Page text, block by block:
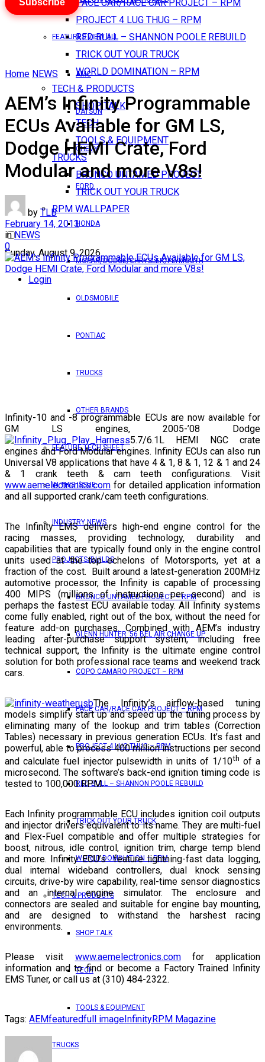
PACE CAR/RACE CAR PROJECT – RPM
PROJECT 4 LUG THUG – RPM
RED BULL – SHANNON POOLE REBUILD
TRICK OUT YOUR TRUCK
WORLD DOMINATION – RPM
TECH & PRODUCTS
SHOP TALK
TECH
TOOLS & EQUIPMENT
TRUCKS
BRONCO UNTAMED PROJECT
TRICK OUT YOUR TRUCK
RPM WALLPAPER
Sunday, August 9, 2026
Login
FEATURES VIEW ALL
AMC
DATSUN
CHEVY
FORD
HONDA
MOPAR/DODGE/CHRYSLER/PLYMOUTH
OLDSMOBILE
PONTIAC
TRUCKS
OTHER BRANDS
FEATURE TECH SHEET
IN THIS ISSUE
INDUSTRY NEWS
PROJECTS/BUILDS
BRONCO UNTAMED PROJECT – RPM
GLENN HUNTER ’56 BEL AIR CHANGE UP
COPO CAMARO PROJECT – RPM
PACE CAR/RACE CAR PROJECT – RPM
PROJECT 4 LUG THUG – RPM
RED BULL – SHANNON POOLE REBUILD
TRICK OUT YOUR TRUCK
WORLD DOMINATION – RPM
TECH & PRODUCTS
SHOP TALK
TECH
TOOLS & EQUIPMENT
TRUCKS
Subscribe
Home NEWS
AEM’s Infinity Programmable
ECUs Available for GM LS,
Dodge HEMI Crate, Ford
Modular and more V8s!
by TLB
February 14, 2013
in NEWS
0
Infinity-10 and -8 programmable ECUs are now available for
GM LS engines, 2005-’08 Dodge
5.7/6.1L HEMI NGC crate
engines and Ford Modular engines. Infinity ECUs can also run
Universal V8 applications that have 4 & 1, 8 & 1, 12 & 1 and 24
& 1 crank teeth & cam teeth configurations. Visit
www.aemelectronics.com for detailed application information
and all supported crank/cam teeth configurations.
The Infinity EMS delivers high-end engine control for the
racing masses, providing technology, durability and
capabilities that are typically found only in the engine control
units used at the top echelons of Motorsports, yet at a
fraction of the cost. Built around a latest-generation 200MHz
automotive processor, the Infinity is capable of processing
400 MIPS (millions of instructions per second) and is
perhaps the fastest ECU available today. All Infinity systems
come fully enabled, right out of the box, without the need for
feature add-on purchases. Combined with AEM’s industry
leading after-purchase support system, including free
technical support, the Infinity is the ultimate engine control
solution for both professional race teams and weekend track
cars.
The Infinity’s airflow-based tuning
models simplify start up and speed up the tuning process by
eliminating many of the lookup and trim tables (Correction
Tables) necessary in previous generation ECUs. It’s fast and
powerful, able to process 400 million instructions per second
and calculate fuel injector pulsewidth in units of 1/10th of a
microsecond. The software’s back-end ignition timing code is
tested to 100,000 RPM.
Each Infinity programmable ECU includes ignition coil outputs
and injector drivers equivalent to its name. They are multi-fuel
and Flex-Fuel compatible and offer multiple strategies for
boost, nitrous, idle control, ignition trim, charge temp blend
and more. Infinity ECU’s feature lightning-fast data logging,
dual internal wideband controllers, dual knock sensing
circuits, drive-by wire capability, real-time sensor diagnostics
and an internal engine simulator. The enclosure and
connectors are sealed and suitable for engine bay mounting,
and are designed to withstand the harshest racing
environments.
Please visit www.aemelectronics.comfor application
information and to find or become a Factory Trained Infinity
EMS Tuner, or call us at (310) 484-2322.
Tags: AEMfeaturedfull image InfinityRPM Magazine